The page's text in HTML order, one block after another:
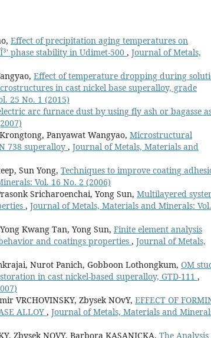
Effect of precipitation aging temperatures on
phase stability in Udimet-500 , Journal of Metals,
Effect of temperature dropping during
in cast nickel base superalloy, grade
25 No. 1 (2015)
arc furnace dust by using fly ash or bagasse
Panyawat Wangyao, Microstructural
738 superalloy , Journal of Metals, Materials and
Sun Yong, Techniques to improve coating
Vol. 16 No. 2 (2006)
Sricharoenchai, Yong Sun, Multilayered
, Journal of Metals, Materials and Minerals: Vol.
Kwang Tan, Yong Sun, Finite element analysis
and coatings properties , Journal of Metals,
Nurot Panich, Gobboon Lothongkum, OM
in cast nickel-based superalloy, GTD-111 ,
VRCHOVINSKY, Zbysek NOvY, EFFECT OF
ALLOY , Journal of Metals, Materials and
Zbysek NOVY, Barbora KASANICKA, The Analysis